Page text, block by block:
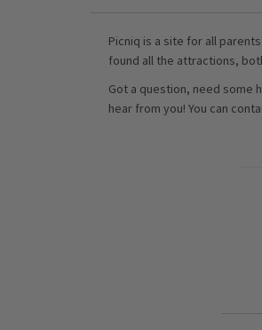
Picniq is a site for all
found all the attractions,
Got a question, need some
hear from you! You can